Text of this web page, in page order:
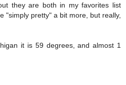
they are both in my favorites list
"simply pretty" a bit more, but really,
it is 59 degrees, and almost 1